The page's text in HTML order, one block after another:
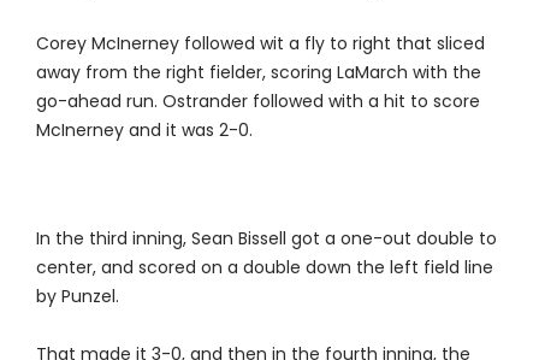
Corey McInerney followed wit a fly to right that sliced
away from the right fielder, scoring LaMarch with the
go-ahead run. Ostrander followed with a hit to score
McInerney and it was 2-0.
In the third inning, Sean Bissell got a one-out double to
center, and scored on a double down the left field line
by Punzel.
That made it 3-0, and then in the fourth inning, the